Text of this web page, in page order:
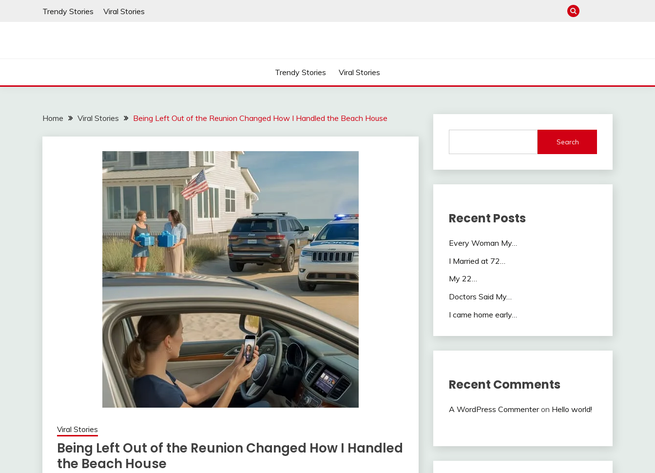
Trendy Stories Viral Stories
Trendy Stories Viral Stories
Home Viral Stories Being Left Out of the Reunion Changed How I Handled the Beach House
Viral Stories
Being Left Out of the Reunion Changed How I Handled
the Beach House
Search
Recent Posts
Every Woman My…
I Married at 72…
My 22…
Doctors Said My…
I came home early…
Recent Comments
A WordPress Commenteron Hello world!